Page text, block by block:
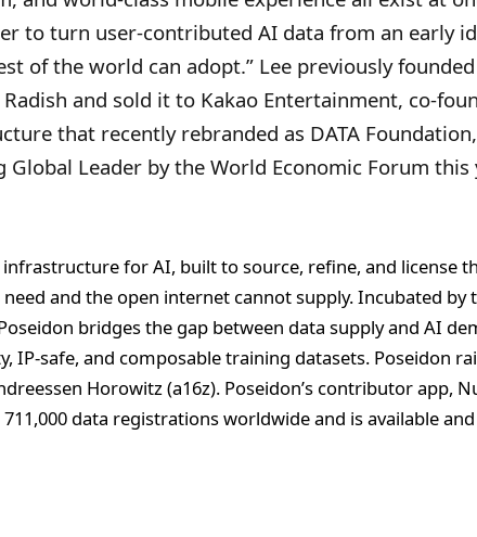
to turn user-contributed AI data from an early
of the world can adopt.” Lee previously
and sold it to Kakao Entertainment, co-
that recently rebranded as DATA
Global Leader by the World Economic Forum this
infrastructure for AI, built to source, refine, and license
and the open internet cannot supply. Incubated by
bridges the gap between data supply and AI
IP-safe, and composable training datasets. Poseidon
Horowitz (a16z). Poseidon’s contributor app,
data registrations worldwide and is available